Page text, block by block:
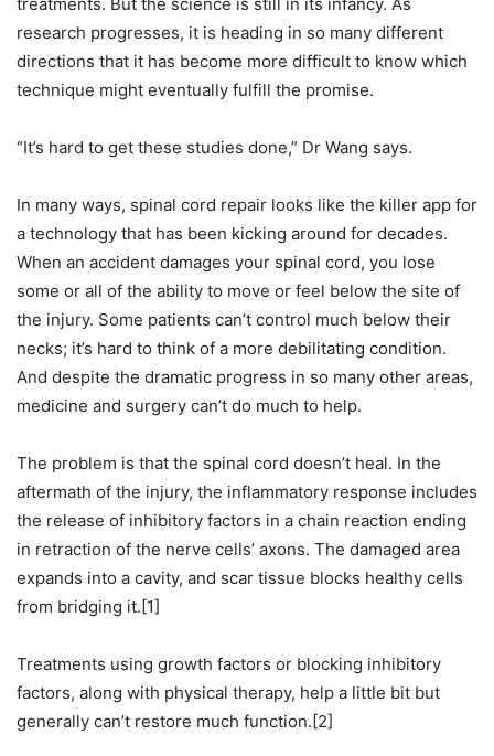
research progresses, it is heading in so many different
directions that it has become more difficult to know which
technique might eventually fulfill the promise.
“It’s hard to get these studies done,” Dr Wang says.
In many ways, spinal cord repair looks like the killer app for
a technology that has been kicking around for decades.
When an accident damages your spinal cord, you lose
some or all of the ability to move or feel below the site of
the injury. Some patients can’t control much below their
necks; it’s hard to think of a more debilitating condition.
And despite the dramatic progress in so many other areas,
medicine and surgery can’t do much to help.
The problem is that the spinal cord doesn’t heal. In the
aftermath of the injury, the inflammatory response includes
the release of inhibitory factors in a chain reaction ending
in retraction of the nerve cells’ axons. The damaged area
expands into a cavity, and scar tissue blocks healthy cells
from bridging it.[1]
Treatments using growth factors or blocking inhibitory
factors, along with physical therapy, help a little bit but
generally can’t restore much function.[2]